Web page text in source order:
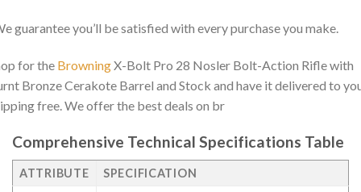
guarantee you’ll be satisfied with every purchase you make.
for the BrowningX-Bolt Pro 28 Nosler Bolt-Action Rifle with
Bronze Cerakote Barrel and Stock and have it delivered to
free. We offer the best deals on br
Comprehensive Technical Specifications Table
ATTRIBUTE SPECIFICATION